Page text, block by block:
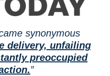
synonymous
delivery, unfailing
preoccupied
”